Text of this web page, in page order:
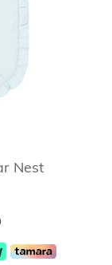
Nest